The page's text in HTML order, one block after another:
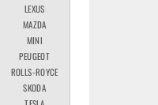
LEXUS
MAZDA
MINI
PEUGEOT
ROLLS-ROYCE
SKODA